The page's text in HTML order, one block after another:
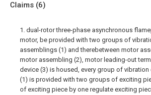
Claims (6)
1. dual-rotor three-phase asynchronous
motor, be provided with two groups of
assemblings (1) and therebetween motor
motor assembling (2), motor leading-out
device (3) is housed, every group of
(1) is provided with two groups of exciting
of exciting piece by one regulate exciting